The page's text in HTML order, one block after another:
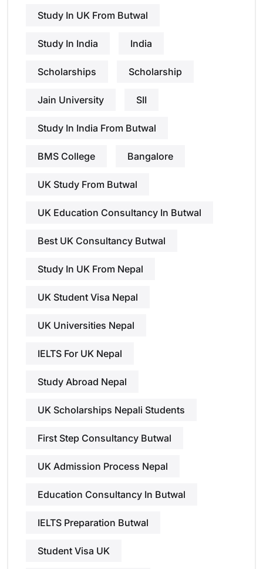
Study In UK From Butwal
Study In India India
Scholarships Scholarship
Jain University SII
Study In India From Butwal
BMS College Bangalore
UK Study From Butwal
UK Education Consultancy In Butwal
Best UK Consultancy Butwal
Study In UK From Nepal
UK Student Visa Nepal
UK Universities Nepal
IELTS For UK Nepal
Study Abroad Nepal
UK Scholarships Nepali Students
First Step Consultancy Butwal
UK Admission Process Nepal
Education Consultancy In Butwal
IELTS Preparation Butwal
Student Visa UK